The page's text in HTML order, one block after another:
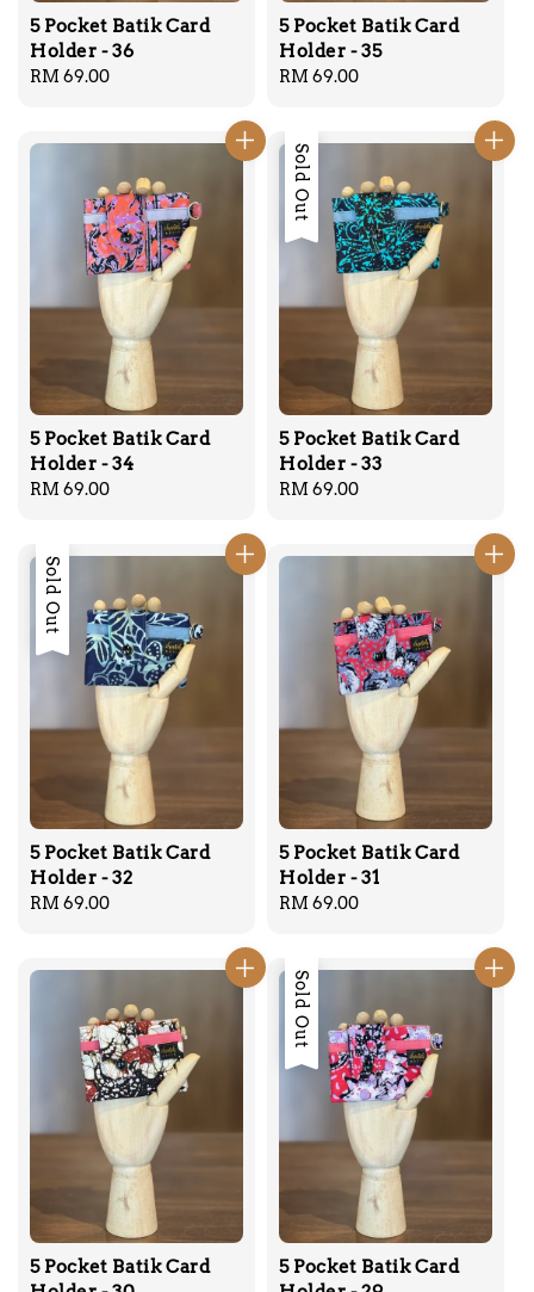
5 Pocket Batik Card
Holder - 36
Regular
RM 69.00
5 Pocket Batik Card
Holder - 35
Regular
RM 69.00
5 Pocket Batik Card
Holder - 34
Regular
RM 69.00
Sold Out
5 Pocket Batik Card
Holder - 33
Regular
RM 69.00
Sold Out
5 Pocket Batik Card
Holder - 32
Regular
RM 69.00
5 Pocket Batik Card
Holder - 31
Regular
RM 69.00
5 Pocket Batik Card
Sold Out
5 Pocket Batik Card